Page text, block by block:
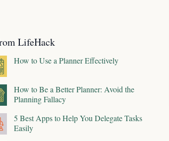
LifeHack
How to Use a Planner Effectively
How to Be a Better Planner: Avoid the
Planning Fallacy
5 Best Apps to Help You Delegate Tasks
Easily